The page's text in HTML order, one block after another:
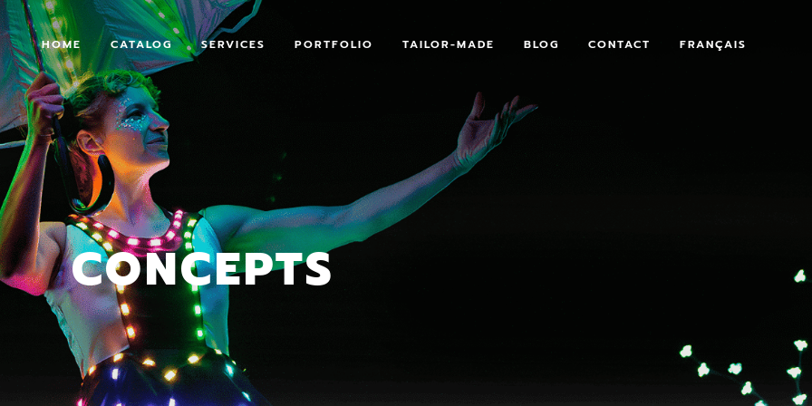
HOME CATALOG SERVICES PORTFOLIO TAILOR-MADE BLOG CONTACT FRANÇAIS
CONCEPTS